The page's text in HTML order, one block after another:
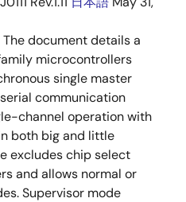
The document details a
microcontrollers
single master
communication
channel operation with
both big and little
excludes chip select
and allows normal or
Supervisor mode